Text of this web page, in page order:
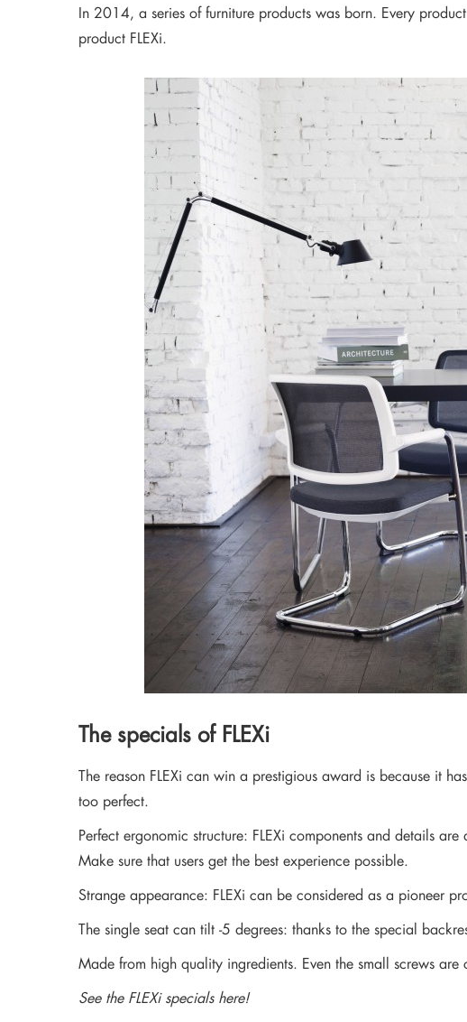
In 2014, a series of furniture products was born. Every
product FLEXi.
The specials of FLEXi
The reason FLEXi can win a prestigious award is because it
too perfect.
Perfect ergonomic structure: FLEXi components and details
Make sure that users get the best experience possible.
Strange appearance: FLEXi can be considered as a pioneer
The single seat can tilt -5 degrees: thanks to the special
Made from high quality ingredients. Even the small screws
See the FLEXi specials here!